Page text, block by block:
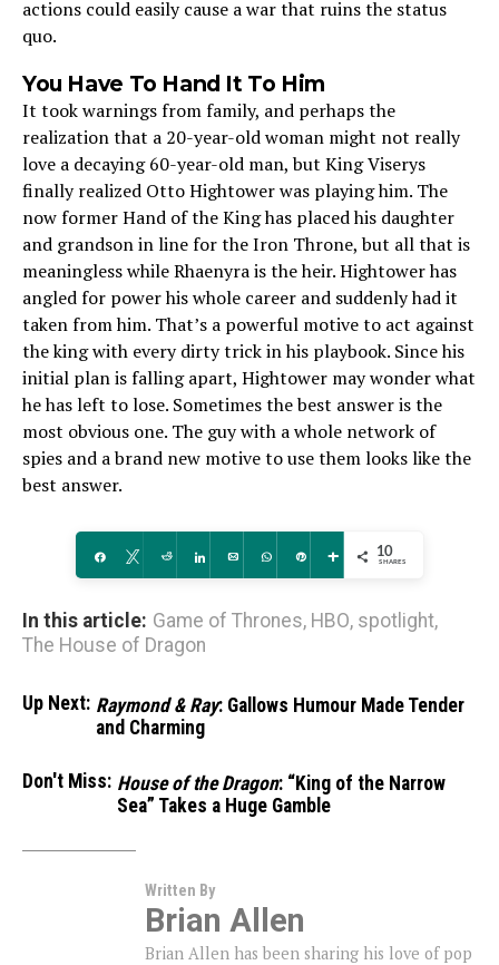
actions could easily cause a war that ruins the status
quo.
You Have To Hand It To Him
It took warnings from family, and perhaps the
realization that a 20-year-old woman might not really
love a decaying 60-year-old man, but King Viserys
finally realized Otto Hightower was playing him. The
now former Hand of the King has placed his daughter
and grandson in line for the Iron Throne, but all that is
meaningless while Rhaenyra is the heir. Hightower has
angled for power his whole career and suddenly had it
taken from him. That’s a powerful motive to act against
the king with every dirty trick in his playbook. Since his
initial plan is falling apart, Hightower may wonder what
he has left to lose. Sometimes the best answer is the
most obvious one. The guy with a whole network of
spies and a brand new motive to use them looks like the
best answer.
Share Tweet Reddit Share Email WhatsApp
Pin More 10
SHARES
In this article: Game of Thrones, HBO, spotlight,
The House of Dragon
Up Next: Raymond & Ray: Gallows Humour Made Tender
and Charming
Don't Miss: House of the Dragon: “King of the Narrow
Sea” Takes a Huge Gamble
Written By
Brian Allen
Brian Allen has been sharing his love of pop